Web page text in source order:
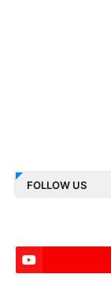
FOLLOW US